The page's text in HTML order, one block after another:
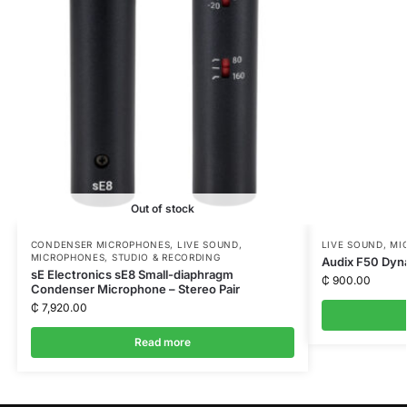
Out of stock
CONDENSER MICROPHONES, LIVE SOUND,
MICROPHONES, STUDIO & RECORDING
sE Electronics sE8 Small-diaphragm
Condenser Microphone – Stereo Pair
₵ 7,920.00
Read more
LIVE SOUND,
Audix F50
₵ 900.00